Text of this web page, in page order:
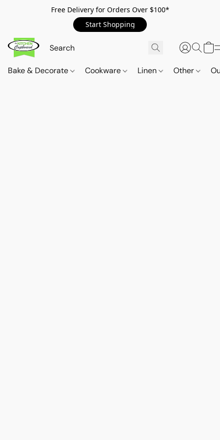
Free Delivery for Orders Over $100*
Start Shopping
Bake & Decorate Cookware Linen Other